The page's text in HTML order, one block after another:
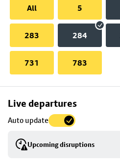
All
5
283 284
731 783
Live departures
Auto update
Upcoming disruptions
Skip
to
stop
details